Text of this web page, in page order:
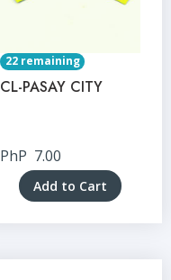
22 remaining
CL-PASAY CITY
PhP 7.00
Add to Cart